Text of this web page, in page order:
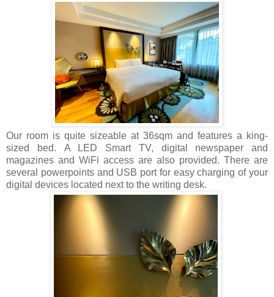
Our room is quite sizeable at 36sqm and features a king-
sized bed. A LED Smart TV, digital newspaper and
magazines and WiFi access are also provided. There are
several powerpoints and USB port for easy charging of your
digital devices located next to the writing desk.